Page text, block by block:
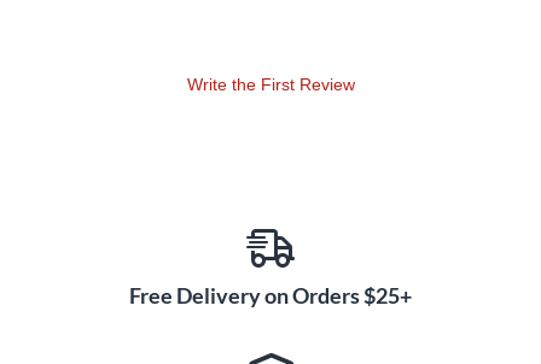
Write the First Review
Free Delivery on Orders $25+